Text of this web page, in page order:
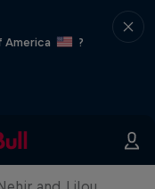
America
?